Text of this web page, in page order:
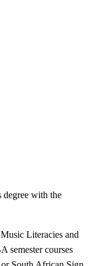
with the
Literacies and
semester courses